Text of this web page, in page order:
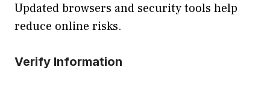
Updated browsers and security tools help
reduce online risks.
Verify Information